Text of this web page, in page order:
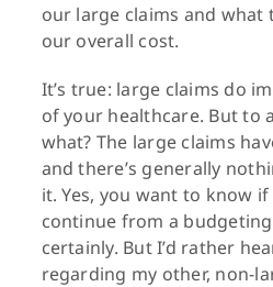
our large claims and what
our overall cost.
It’s true: large claims do
of your healthcare. But to
what? The large claims
and there’s generally
it. Yes, you want to know
continue from a
certainly. But I’d rather
regarding my other, non-